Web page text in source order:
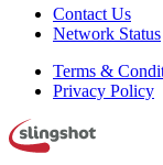
Contact Us
Network Status
Terms &
Privacy Policy